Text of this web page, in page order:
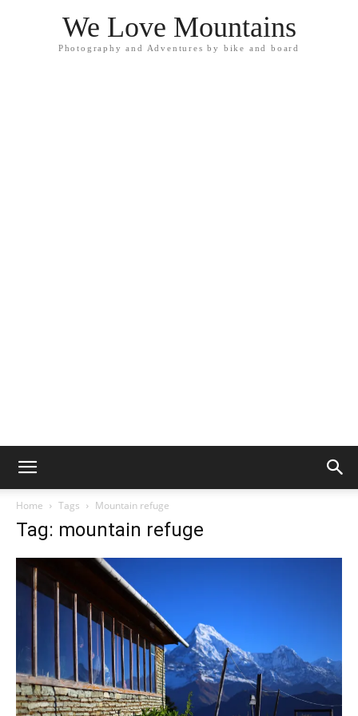
We Love Mountains
Photography and Adventures by bike and board
Home Tags Mountain refuge
Tag: mountain refuge